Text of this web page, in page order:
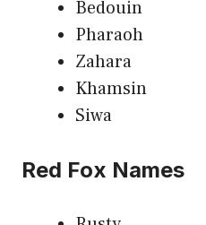
Bedouin
Pharaoh
Zahara
Khamsin
Siwa
Red Fox Names